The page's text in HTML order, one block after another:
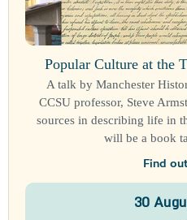
Popular Culture at the
A talk by Manchester
CCSU professor, Steve
sources in describing life in
will be a book
Find
30